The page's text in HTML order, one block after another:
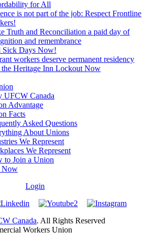
for All
is not part of the job: Respect Frontline
Truth and Reconciliation a paid day of
and remembrance
Sick Days Now!
workers deserve permanent residency
the Heritage Inn Lockout Now
UFCW Canada
Advantage
Facts
Asked Questions
About Unions
We Represent
We Represent
to Join a Union
Now
Login
Canada. All Rights Reserved
Workers Union